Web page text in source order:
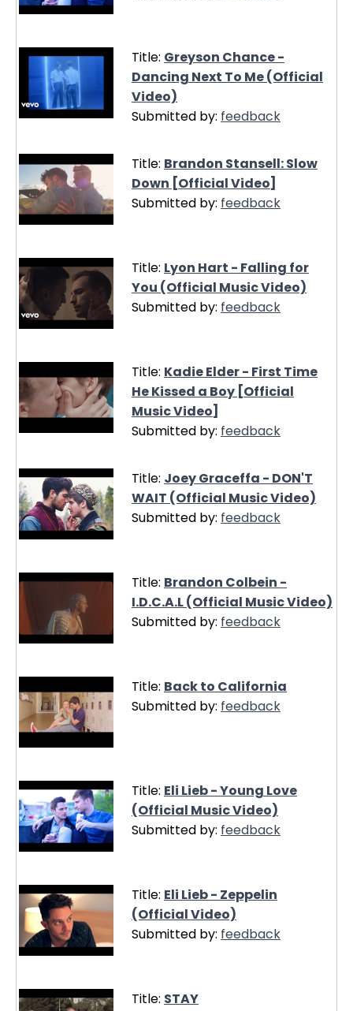
Title: Greyson Chance -
Dancing Next To Me (Official
Video)
Submitted by: feedback
Title: Brandon Stansell: Slow
Down [Official Video]
Submitted by: feedback
Title: Lyon Hart - Falling for
You (Official Music Video)
Submitted by: feedback
Title: Kadie Elder - First Time
He Kissed a Boy [Official
Music Video]
Submitted by: feedback
Title: Joey Graceffa - DON'T
WAIT (Official Music Video)
Submitted by: feedback
Title: Brandon Colbein -
I.D.C.A.L (Official Music Video)
Submitted by: feedback
Title: Back to California
Submitted by: feedback
Title: Eli Lieb - Young Love
(Official Music Video)
Submitted by: feedback
Title: Eli Lieb - Zeppelin
(Official Video)
Submitted by: feedback
Title: STAY